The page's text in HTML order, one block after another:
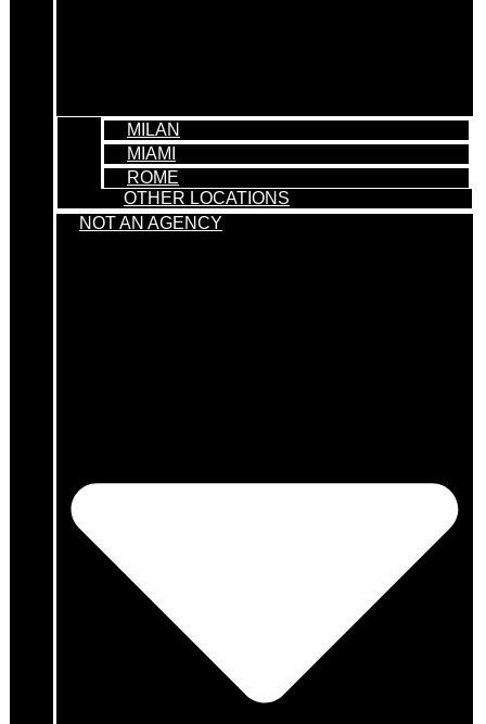
MILAN
MIAMI
ROME
OTHER LOCATIONS
NOT AN AGENCY